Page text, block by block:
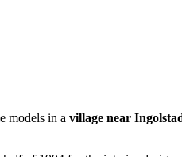
models in a village near